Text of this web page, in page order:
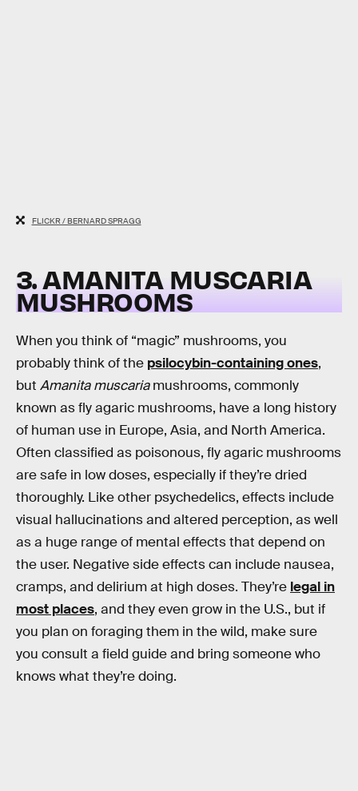
FLICKR / BERNARD SPRAGG
3. AMANITA MUSCARIA
MUSHROOMS
When you think of “magic” mushrooms, you
probably think of the psilocybin-containing ones,
but Amanita muscariamushrooms, commonly
known as fly agaric mushrooms, have a long history
of human use in Europe, Asia, and North America.
Often classified as poisonous, fly agaric mushrooms
are safe in low doses, especially if they’re dried
thoroughly. Like other psychedelics, effects include
visual hallucinations and altered perception, as well
as a huge range of mental effects that depend on
the user. Negative side effects can include nausea,
cramps, and delirium at high doses. They’re legal in
most places, and they even grow in the U.S., but if
you plan on foraging them in the wild, make sure
you consult a field guide and bring someone who
knows what they’re doing.